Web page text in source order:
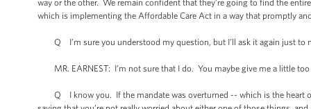
way or the other. We remain confident that they’re going to find the
which is implementing the Affordable Care Act in a way that promptly
Q I’m sure you understood my question, but I’ll ask it again just
MR. EARNEST: I’m not sure that I do. You maybe give me a little
Q I know you. If the mandate was overturned -- which is the heart